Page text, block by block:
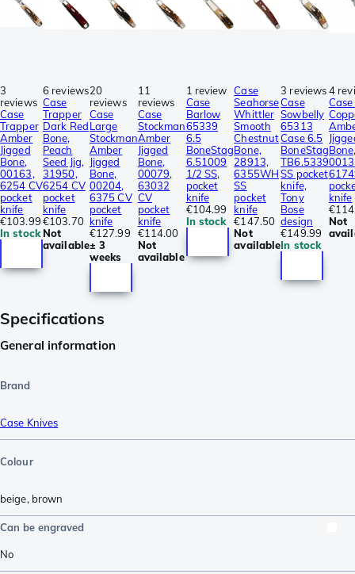
3
reviews
Case
Trapper
Amber
Jigged
Bone,
00163,
6254 CV
pocket
knife
€103.99
In stock
6 reviews
Case
Trapper
Dark Red
Bone,
Peach
Seed Jig,
31950,
6254 CV
pocket
knife
€103.70
Not
available
20
reviews
Case
Large
Stockman
Amber
Jigged
Bone,
00204,
6375 CV
pocket
knife
€127.99
± 3
weeks
11
reviews
Case
Stockman
Amber
Jigged
Bone,
00079,
63032
CV
pocket
knife
€114.00
Not
available
1 review
Case
Barlow
65339
6.5
BoneStag
6.51009
1/2 SS,
pocket
knife
€104.99
In stock
Case
Seahorse
Whittler
Smooth
Chestnut
Bone,
28913,
6355WH
SS
pocket
knife
€147.50
Not
available
3 reviews
Case
Sowbelly
65313
Case 6.5
BoneStag
TB6.5339
SS pocket
knife,
Tony
Bose
design
€149.99
In stock
4
knife
Not
Specifications
General information
Brand
Case Knives
Colour
beige, brown
Can be engraved
No